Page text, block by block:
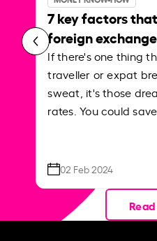
7 key factors
foreign
If there's one thing
traveller or expat
sweat, it's those
rates. You could save…
02 Feb 2024